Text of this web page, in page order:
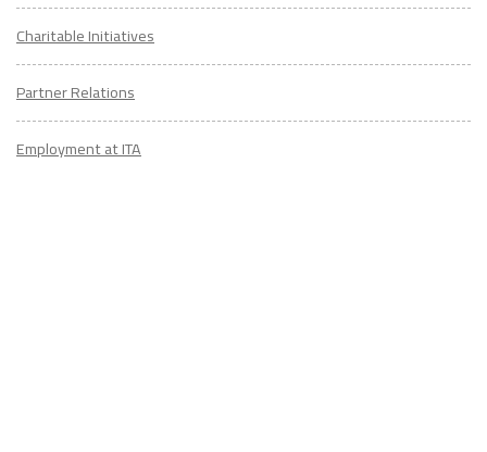
Charitable Initiatives
Partner Relations
Employment at ITA